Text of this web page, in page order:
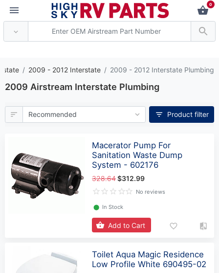
0
2009 - 2012 Interstate 2009 - 2012 Interstate Plumbing
2009 Airstream Interstate Plumbing
Product filter
Macerator Pump For
Sanitation Waste Dump
System - 602176
328.64$312.99
No reviews
⬤ In Stock
Add to Cart
Toilet Aqua Magic Residence
Low Profile White 690495-02